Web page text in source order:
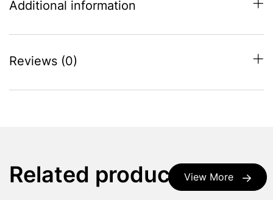
Additional information
Reviews (0)
View More
Related products